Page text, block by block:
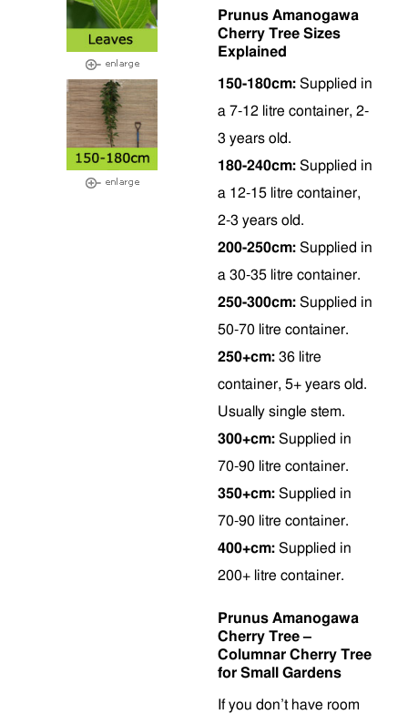
Prunus Amanogawa
Cherry Tree Sizes
Explained
150-180cm: Supplied in
a 7-12 litre container, 2-
3 years old.
180-240cm: Supplied in
a 12-15 litre container,
2-3 years old.
200-250cm: Supplied in
a 30-35 litre container.
250-300cm: Supplied in
50-70 litre container.
250+cm: 36 litre
container, 5+ years old.
Usually single stem.
300+cm: Supplied in
70-90 litre container.
350+cm: Supplied in
70-90 litre container.
400+cm: Supplied in
200+ litre container.
Prunus Amanogawa
Cherry Tree –
Columnar Cherry Tree
for Small Gardens
If you don’t have room